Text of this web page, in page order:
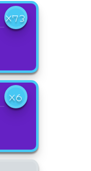
X73
X6